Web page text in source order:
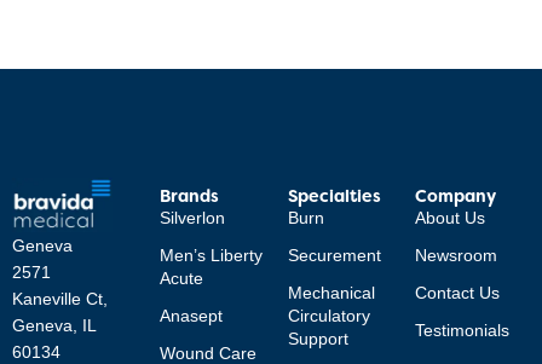
Geneva
2571
Kaneville Ct,
Geneva, IL
60134
Brands
Silverlon
Men’s Liberty
Acute
Anasept
Wound Care
Specialties
Burn
Securement
Mechanical
Circulatory
Support
Company
About Us
Newsroom
Contact Us
Testimonials